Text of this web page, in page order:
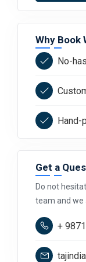
Why Book
No-
Hand-
Get a
Do not
team and we
+